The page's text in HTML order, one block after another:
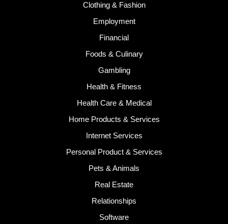
Clothing & Fashion
Employment
Financial
Foods & Culinary
Gambling
Health & Fitness
Health Care & Medical
Home Products & Services
Internet Services
Personal Product & Services
Pets & Animals
Real Estate
Relationships
Software